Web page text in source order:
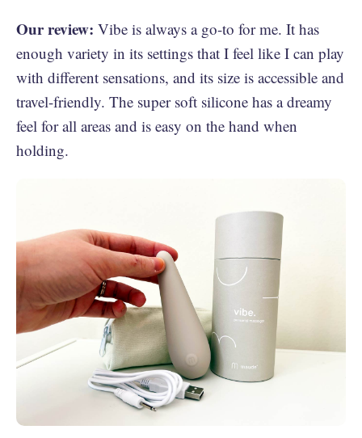
Our review: Vibe is always a go-to for me. It has
enough variety in its settings that I feel like I can play
with different sensations, and its size is accessible and
travel-friendly. The super soft silicone has a dreamy
feel for all areas and is easy on the hand when
holding.